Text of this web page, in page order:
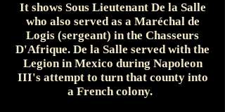
It shows Sous Lieutenant De la Salle
who also served as a Maréchal de
Logis (sergeant) in the Chasseurs
D'Afrique. De la Salle served with the
Legion in Mexico during Napoleon
III's attempt to turn that county into
a French colony.